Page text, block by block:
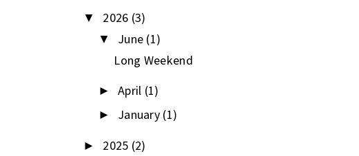
▼ 2026 (3)
▼ June (1)
Long Weekend
► April (1)
► January (1)
► 2025 (2)